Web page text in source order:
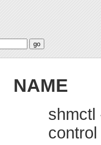
NAME
shmctl
control